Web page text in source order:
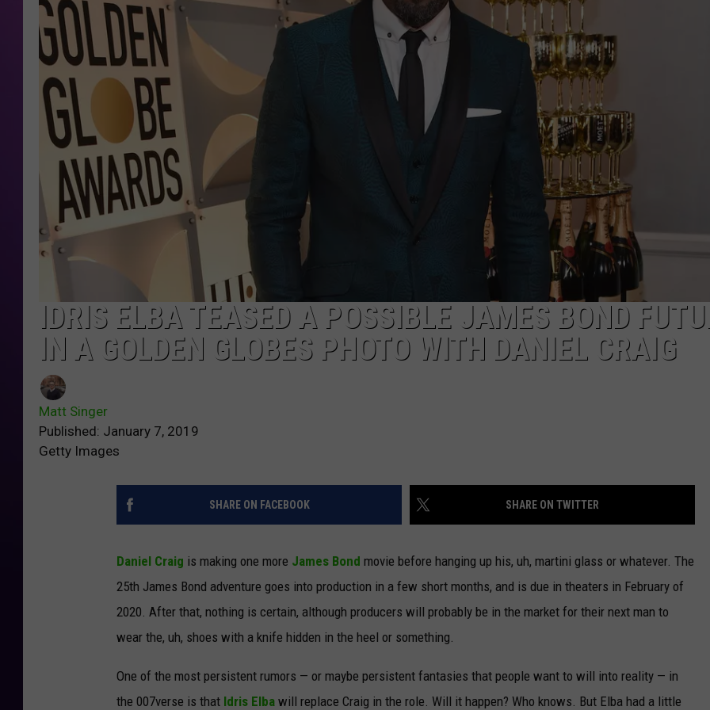
IDRIS ELBA TEASED A POSSIBLE JAMES BOND
IN A GOLDEN GLOBES PHOTO WITH DANIEL CRAIG
Matt Singer
Published: January 7, 2019
Getty Images
SHARE ON FACEBOOK SHARE ON TWITTER
Daniel Craig is making one more James Bond movie before hanging up his, uh, martini glass or whatever. The
25th James Bond adventure goes into production in a few short months, and is due in theaters in February of
2020. After that, nothing is certain, although producers will probably be in the market for their next man to
wear the, uh, shoes with a knife hidden in the heel or something.
One of the most persistent rumors — or maybe persistent fantasies that people want to will into reality — in
the 007verse is that Idris Elba will replace Craig in the role. Will it happen? Who knows. But Elba had a little